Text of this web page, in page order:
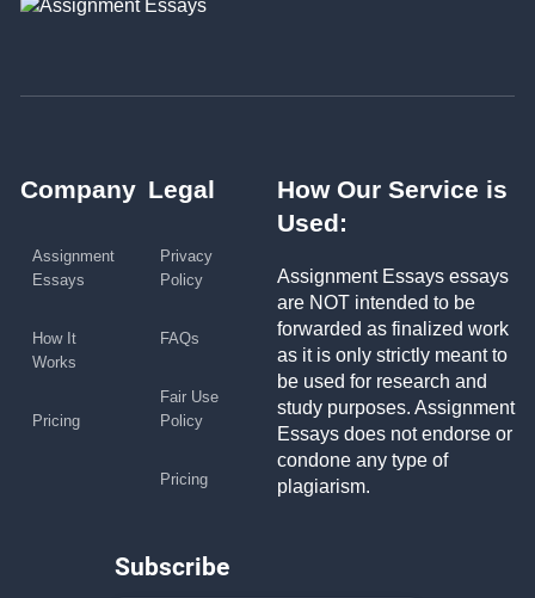
Company
Assignment
Essays
How It
Works
Pricing
Legal
Privacy
Policy
FAQs
Fair Use
Policy
Pricing
How Our Service is
Used:
Assignment Essays essays
are NOT intended to be
forwarded as finalized work
as it is only strictly meant to
be used for research and
study purposes. Assignment
Essays does not endorse or
condone any type of
plagiarism.
Subscribe